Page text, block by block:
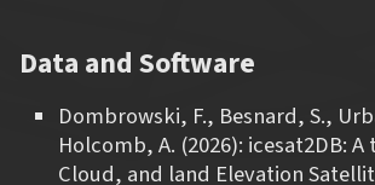
Data and Software
Dombrowski, F., Besnard, S.,
Holcomb, A. (2026): icesat2DB:
Cloud, and land Elevation